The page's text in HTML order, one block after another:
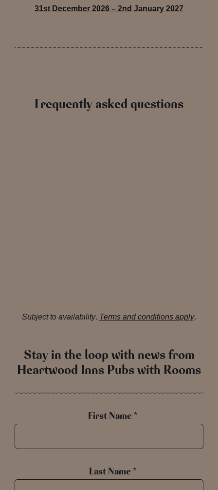
31st December 2026 – 2nd January 2027
Frequently asked questions
Subject to availability. Terms and conditions apply.
Stay in the loop with news from
Heartwood Inns Pubs with Rooms
First Name *
Last Name *